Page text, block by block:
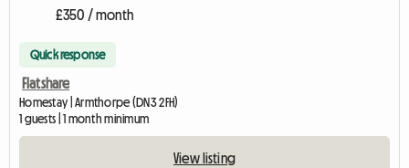
£350 / month
Quick response
Flatshare
Homestay | Armthorpe (DN3 2FH)
1 guests | 1 month minimum
View listing